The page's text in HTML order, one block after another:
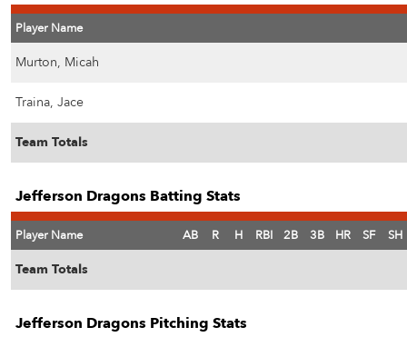
Player Name
Murton, Micah
Traina, Jace
Team Totals
Jefferson Dragons Batting Stats
Player Name AB R H RBI 2B 3B HR SF SH
Team Totals
Jefferson Dragons Pitching Stats